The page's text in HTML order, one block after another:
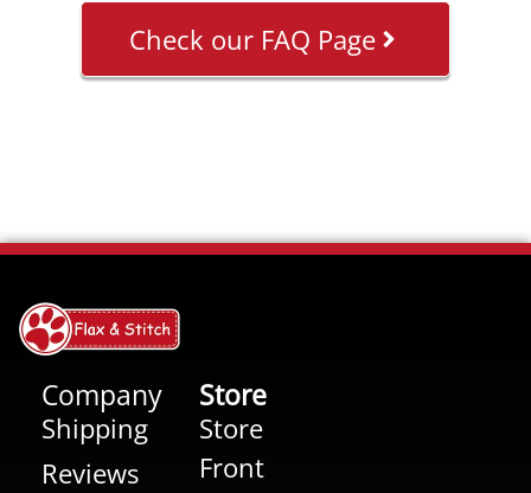
Check our FAQ Page
Company
Shipping
Reviews
Store
Store
Front